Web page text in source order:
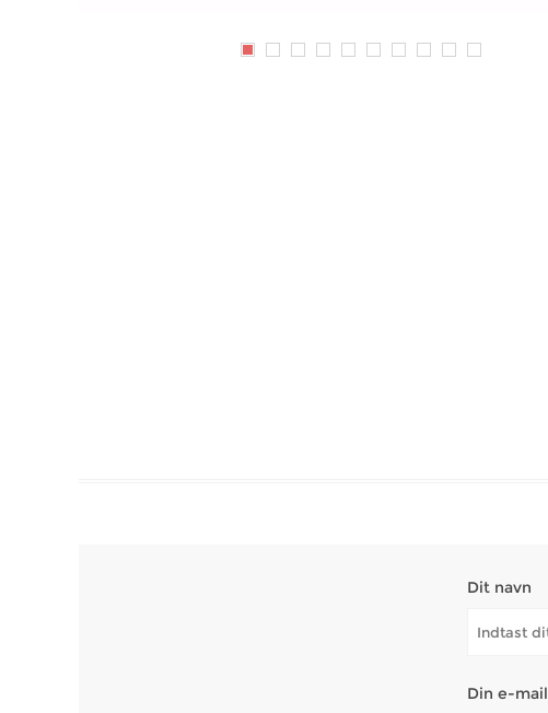
Dit navn
Din e-mail